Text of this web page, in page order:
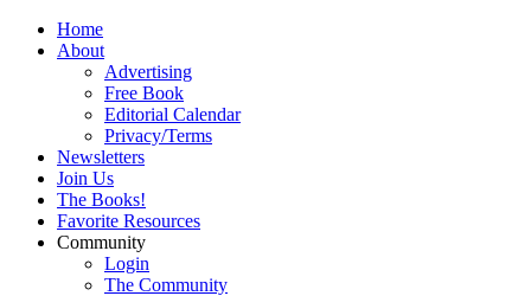
Home
About
Advertising
Free Book
Editorial Calendar
Privacy/Terms
Newsletters
Join Us
The Books!
Favorite Resources
Community
Login
The Community